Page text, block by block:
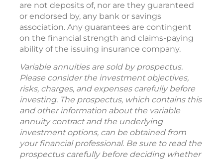
are not deposits of, nor are they guaranteed
or endorsed by, any bank or savings
association. Any guarantees are contingent
on the financial strength and claims-paying
ability of the issuing insurance company.
Variable annuities are sold by prospectus.
Please consider the investment objectives,
risks, charges, and expenses carefully before
investing. The prospectus, which contains this
and other information about the variable
annuity contract and the underlying
investment options, can be obtained from
your financial professional. Be sure to read the
prospectus carefully before deciding whether